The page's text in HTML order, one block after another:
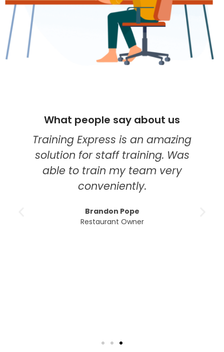
What people say about us
Training Express is an amazing
solution for staff training. Was
able to train my team very
conveniently.
Brandon Pope
Restaurant Owner